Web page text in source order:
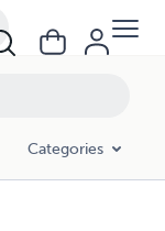
Categories